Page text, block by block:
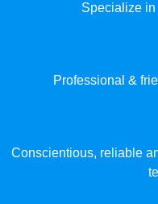
Specialize
Professional &
Conscientious, reliable